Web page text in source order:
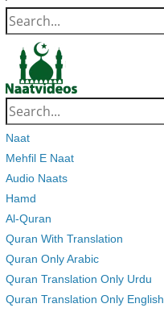
Search
for:
Search
for:
Naat
Mehfil E Naat
Audio Naats
Hamd
Al-Quran
Quran With Translation
Quran Only Arabic
Quran Translation Only Urdu
Quran Translation Only English